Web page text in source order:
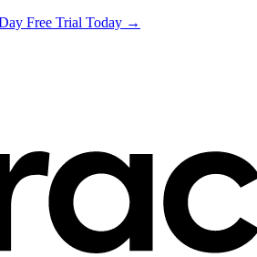
Free Trial Today →